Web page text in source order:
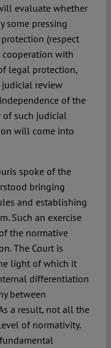
evaluate whether
some pressing
(respect
with
legal protection,
review
of the
of such judicial
will come into
spoke of the
bringing
and establishing
Such an exercise
the normative
The Court is
light of which it
differentiation
between
a result, not all the
of normativity.